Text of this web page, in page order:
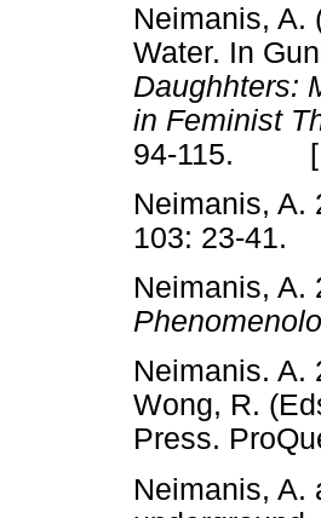
Neimanis, A.
Water. In
Daughhters:
in Feminist
94-115. [
Neimanis, A.
103: 23-
Neimanis, A.
Neimanis. A.
Wong, R.
Press.
Neimanis, A.